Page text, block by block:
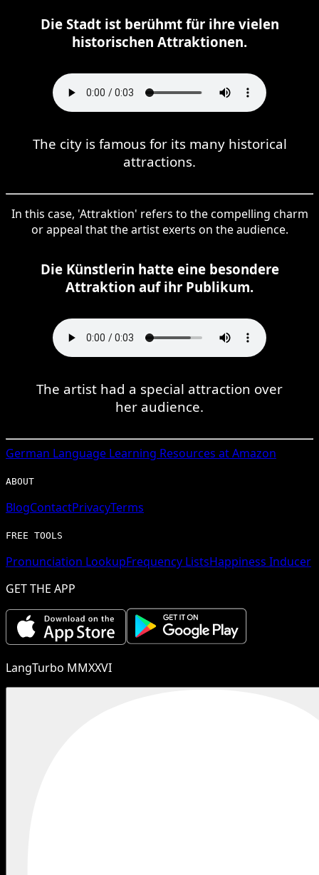
Die Stadt ist berühmt für ihre vielen
historischen Attraktionen.
The city is famous for its many historical
attractions.
In this case, 'Attraktion' refers to the compelling charm
or appeal that the artist exerts on the audience.
Die Künstlerin hatte eine besondere
Attraktion auf ihr Publikum.
The artist had a special attraction over
her audience.
German Language Learning Resources at Amazon
ABOUT
BlogContactPrivacyTerms
FREE TOOLS
Pronunciation LookupFrequency ListsHappiness Inducer
GET THE APP
LangTurbo MMXXVI